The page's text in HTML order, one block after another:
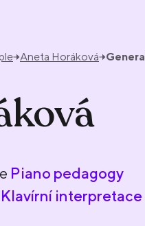
Aneta Horáková
Piano pedagogy
Klavírní interpretace